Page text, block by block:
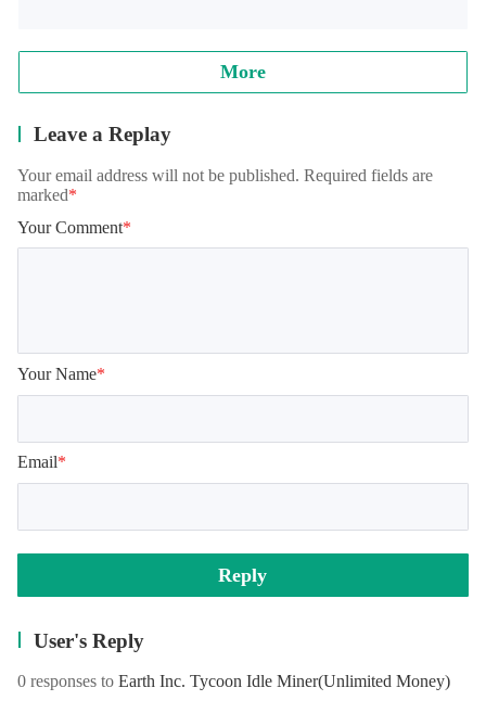
More
Leave a Replay
Your email address will not be published. Required fields are
marked*
Your Comment*
Your Name*
Email*
Reply
User's Reply
0 responses to Earth Inc. Tycoon Idle Miner(Unlimited Money)